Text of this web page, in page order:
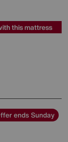
this mattress
ends Sunday